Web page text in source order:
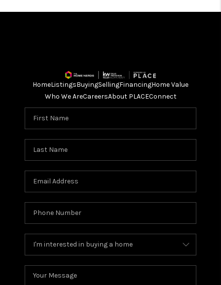
HomeListingsBuyingSellingFinancingHome Value
Who We AreCareersAbout PLACEConnect